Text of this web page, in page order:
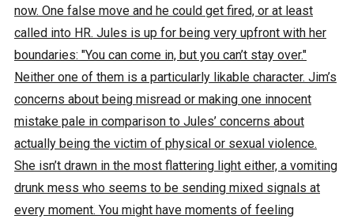
now. One false move and he could get fired, or at least
called into HR. Jules is up for being very upfront with her
boundaries: "You can come in, but you can’t stay over."
Neither one of them is a particularly likable character. Jim’s
concerns about being misread or making one innocent
mistake pale in comparison to Jules’ concerns about
actually being the victim of physical or sexual violence.
She isn’t drawn in the most flattering light either, a vomiting
drunk mess who seems to be sending mixed signals at
every moment. You might have moments of feeling